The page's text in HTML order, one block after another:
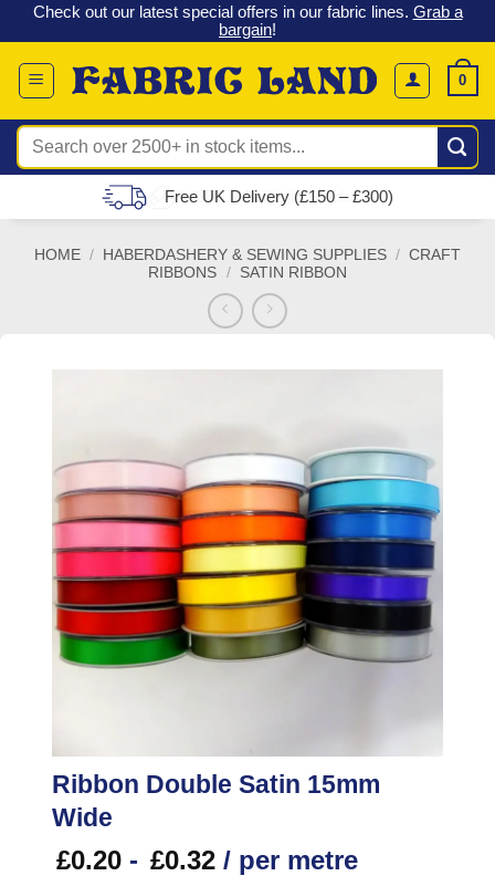
Skip
to
content
Check out our latest special offers in our fabric lines. Grab a
bargain!
0
Search
for:
Free UK Delivery (£150 – £300)
HOME / HABERDASHERY & SEWING SUPPLIES / CRAFT
RIBBONS / SATIN RIBBON
Ribbon Double Satin 15mm
Wide
£0.20 - £0.32 / per metre